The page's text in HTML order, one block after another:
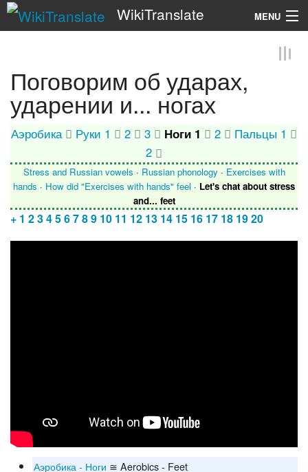
WikiTranslate MENU
Поговорим об ударах,
ударении и... ногах
Аэробика Руки 1 2 3 Ноги 1 2
Пальцы 1
2
Stress and Russian vowels · Russian phonology· Exercises with
hands · How did "Exercises with hands" feel · Let's chat about stress
and... feet
+ 1 23456789 10 11 12 13 14 15 16 17 18 1920
Аэробика - Ноги ≅ Aerobics - Feet